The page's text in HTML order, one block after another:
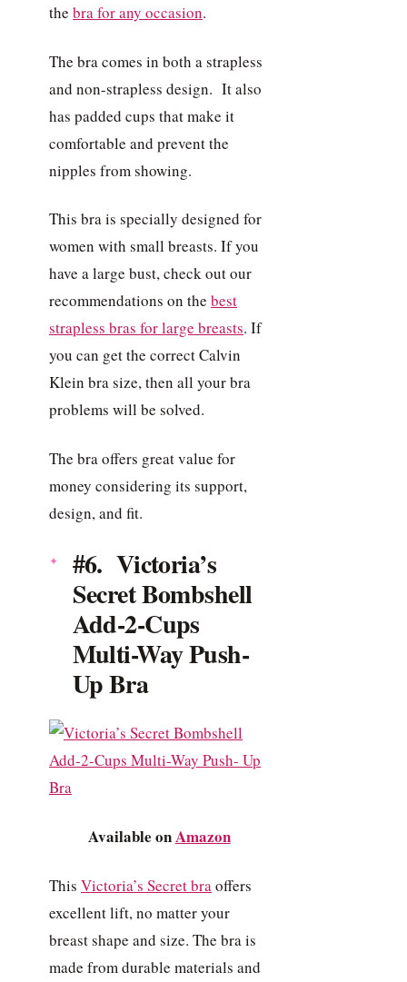
the bra for any occasion.
The bra comes in both a strapless
and non-strapless design. It also
has padded cups that make it
comfortable and prevent the
nipples from showing.
This bra is specially designed for
women with small breasts. If you
have a large bust, check out our
recommendations on the best
strapless bras for large breasts. If
you can get the correct Calvin
Klein bra size, then all your bra
problems will be solved.
The bra offers great value for
money considering its support,
design, and fit.
#6. Victoria’s
Secret Bombshell
Add-2-Cups
Multi-Way Push-
Up Bra
Available onAmazon
This Victoria’s Secret braoffers
excellent lift, no matter your
breast shape and size. The bra is
made from durable materials and